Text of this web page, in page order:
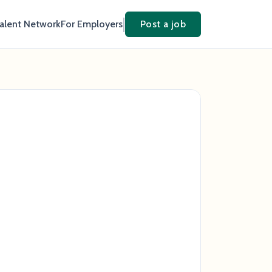
NetworkFor Employers Post a job